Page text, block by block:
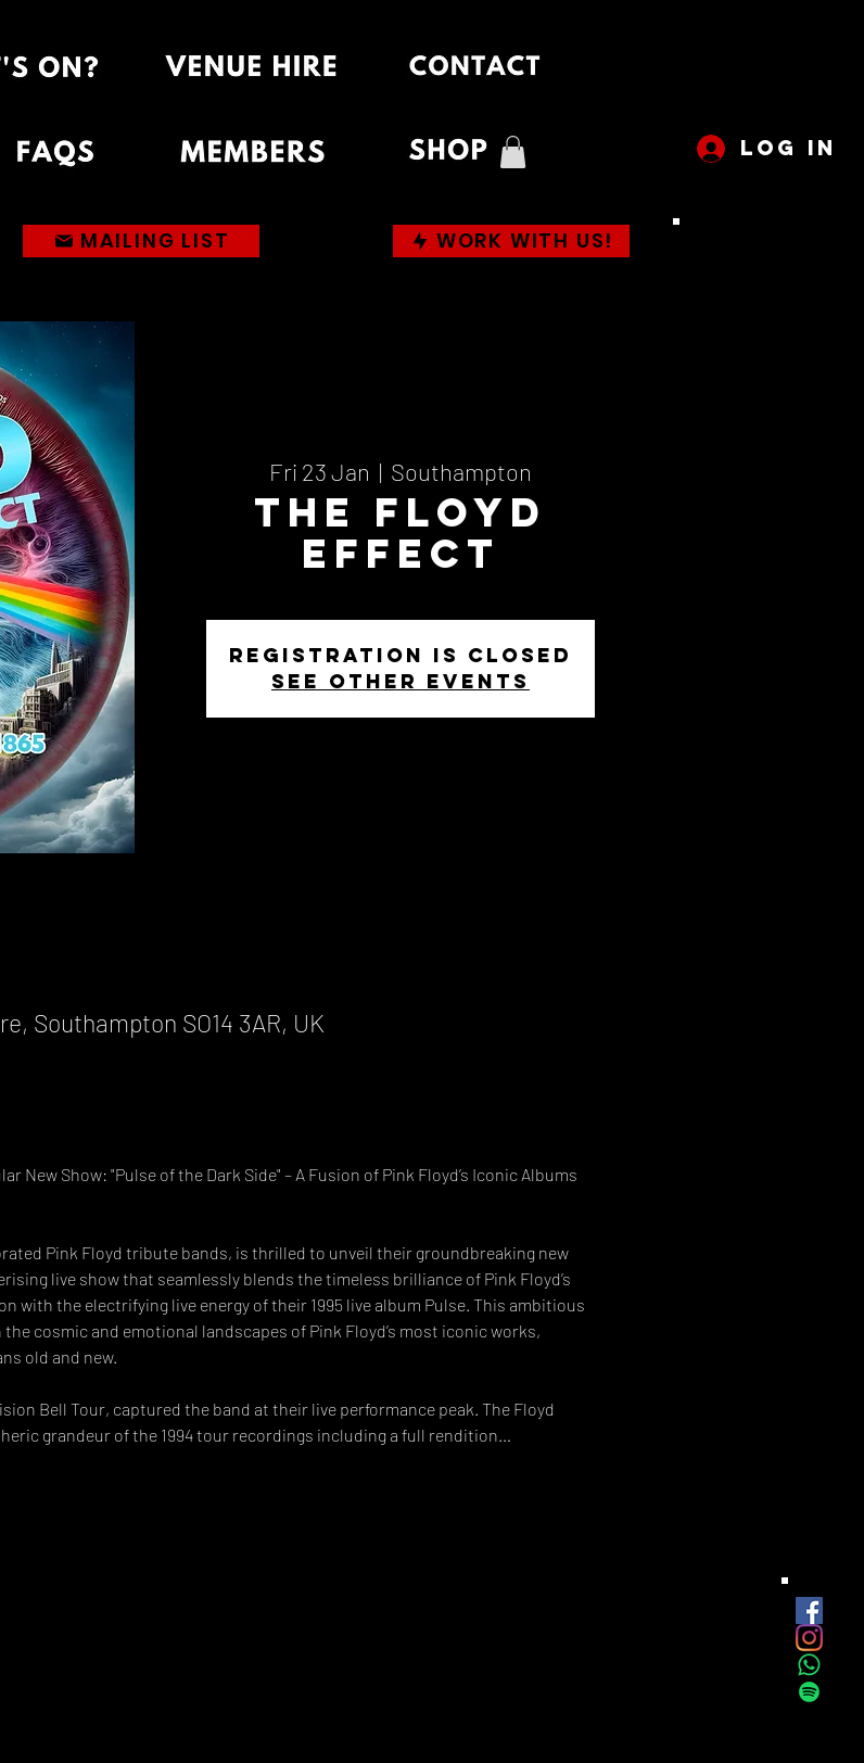
LOG IN
MAILING LIST WORK WITH US!
Fri 23 Jan
  |
Southampton
The Floyd
Effect
Registration is closed
See other events
Southampton SO14 3AR, UK
New Show: "Pulse of the Dark Side" – A Fusion of Pink Floyd’s Iconic Albums
Pink Floyd tribute bands, is thrilled to unveil their groundbreaking new
live show that seamlessly blends the timeless brilliance of Pink Floyd’s
with the electrifying live energy of their 1995 live album Pulse. This ambitious
cosmic and emotional landscapes of Pink Floyd’s most iconic works,
old and new.
Bell Tour, captured the band at their live performance peak. The Floyd
grandeur of the 1994 tour recordings including a full rendition…